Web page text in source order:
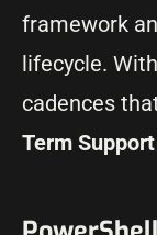
framework
lifecycle.
cadences
Term